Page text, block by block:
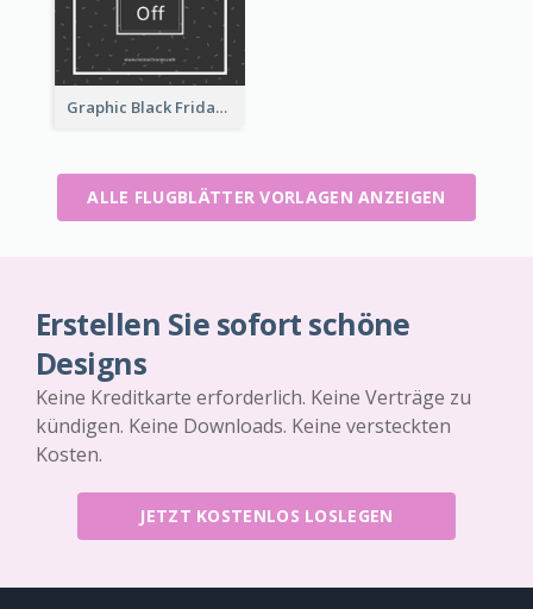
Graphic Black Friday Typography Flyer
ALLE FLUGBLÄTTER VORLAGEN ANZEIGEN
Erstellen Sie sofort schöne
Designs
Keine Kreditkarte erforderlich. Keine Verträge zu
kündigen. Keine Downloads. Keine versteckten
Kosten.
JETZT KOSTENLOS LOSLEGEN